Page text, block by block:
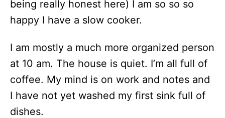
being really honest here) I am so so so
happy I have a slow cooker.
I am mostly a much more organized person
at 10 am. The house is quiet. I’m all full of
coffee. My mind is on work and notes and
I have not yet washed my first sink full of
dishes.